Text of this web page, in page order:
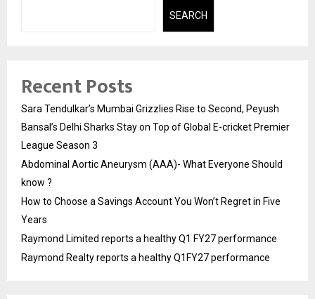
SEARCH
Recent Posts
Sara Tendulkar’s Mumbai Grizzlies Rise to Second, Peyush
Bansal’s Delhi Sharks Stay on Top of Global E-cricket Premier
League Season 3
Abdominal Aortic Aneurysm (AAA)- What Everyone Should
know ?
How to Choose a Savings Account You Won’t Regret in Five
Years
Raymond Limited reports a healthy Q1 FY27 performance
Raymond Realty reports a healthy Q1FY27 performance